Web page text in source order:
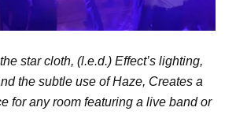
star cloth, (l.e.d.) Effect’s lighting,
the subtle use of Haze, Creates a
for any room featuring a live band or